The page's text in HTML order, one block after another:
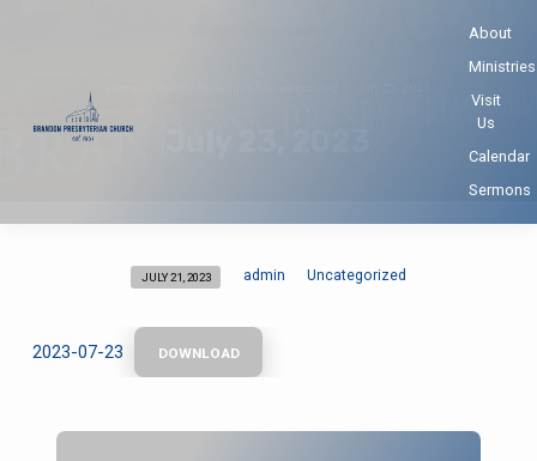
About
Ministries
Visit
Us
Calendar
Sermons
2023
JULY 21, 2023 admin Uncategorized
2023-07-23 DOWNLOAD